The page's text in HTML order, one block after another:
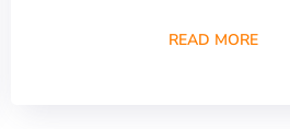
READ MORE